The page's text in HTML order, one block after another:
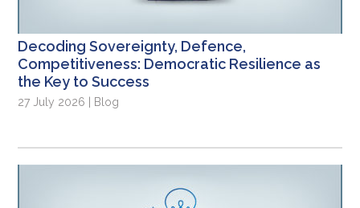
Decoding Sovereignty, Defence,
Competitiveness: Democratic Resilience as
the Key to Success
27 July 2026 | Blog